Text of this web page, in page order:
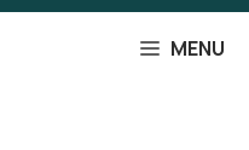
MENU